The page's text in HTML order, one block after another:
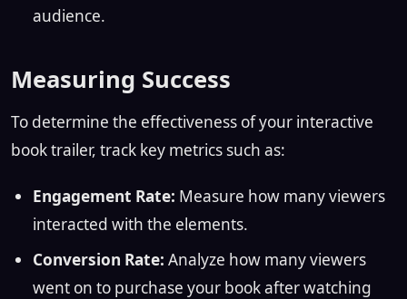
audience.
Measuring Success
To determine the effectiveness of your interactive
book trailer, track key metrics such as:
Engagement Rate: Measure how many viewers
interacted with the elements.
Conversion Rate: Analyze how many viewers
went on to purchase your book after watching